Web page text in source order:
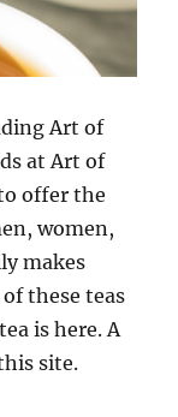
Art of
at Art of
offer the
women,
makes
these teas
is here. A
site.